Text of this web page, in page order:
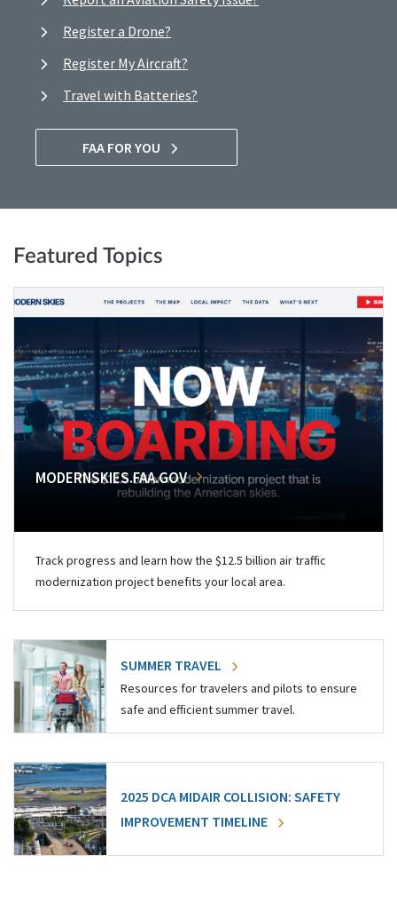
Register a Drone?
Register My Aircraft?
Travel with Batteries?
FAA FOR YOU
Featured Topics
MODERNSKIES.FAA.GOV
Track progress and learn how the $12.5 billion air traffic
modernization project benefits your local area.
SUMMER TRAVEL
Resources for travelers and pilots to ensure
safe and efficient summer travel.
2025 DCA MIDAIR COLLISION: SAFETY
IMPROVEMENT TIMELINE